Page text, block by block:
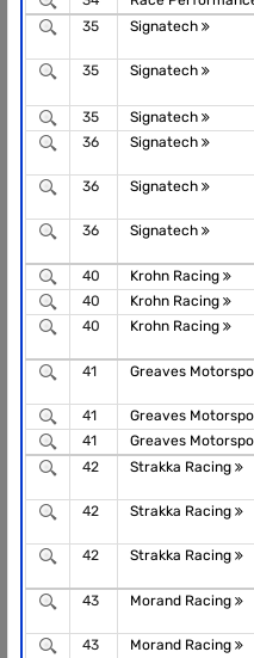
35
Signatech
35 Signatech
35 Signatech
36
Signatech
36 Signatech
36 Signatech
40 Krohn Racing
40
Krohn Racing
40
Krohn Racing
41 Greaves
41 Greaves
41
Greaves
42
Strakka Racing
42 Strakka Racing
42 Strakka Racing
43 Morand Racing
43 Morand Racing